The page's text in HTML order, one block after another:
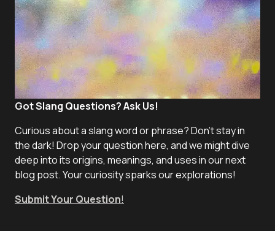
Got Slang Questions? Ask Us!
Curious about a slang word or phrase? Don't stay in
the dark! Drop your question here, and we might dive
deep into its origins, meanings, and uses in our next
blog post. Your curiosity sparks our explorations!
Submit Your Question!